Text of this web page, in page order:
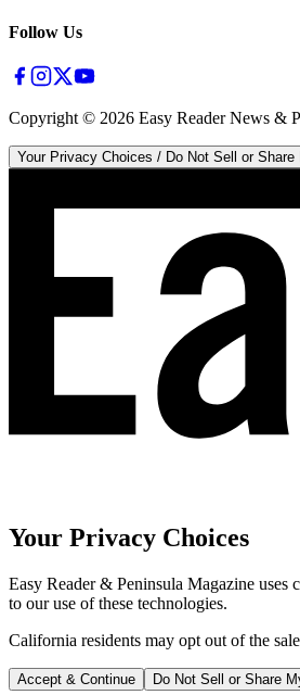
Follow Us
Copyright © 2026 Easy Reader News &
Your Privacy Choices / Do Not Sell or
Your Privacy Choices
Easy Reader & Peninsula Magazine
to our use of these technologies.
California residents may opt out of the
Accept & Continue Do Not Sell or Share